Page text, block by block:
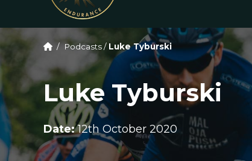
/ Podcasts/ Luke Tyburski
Luke Tyburski
Date:12th October 2020